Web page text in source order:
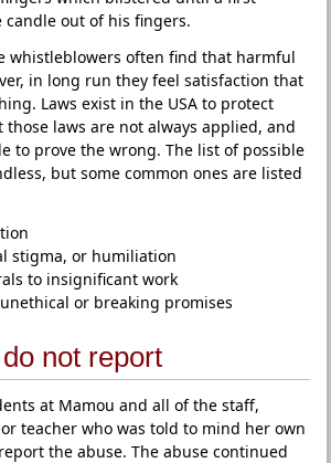
candle out of his fingers.
whistleblowers often find that harmful
in long run they feel satisfaction that
Laws exist in the USA to protect
laws are not always applied, and
to prove the wrong. The list of possible
but some common ones are listed
stigma, or humiliation
to insignificant work
or breaking promises
not report
at Mamou and all of the staff,
teacher who was told to mind her own
the abuse. The abuse continued